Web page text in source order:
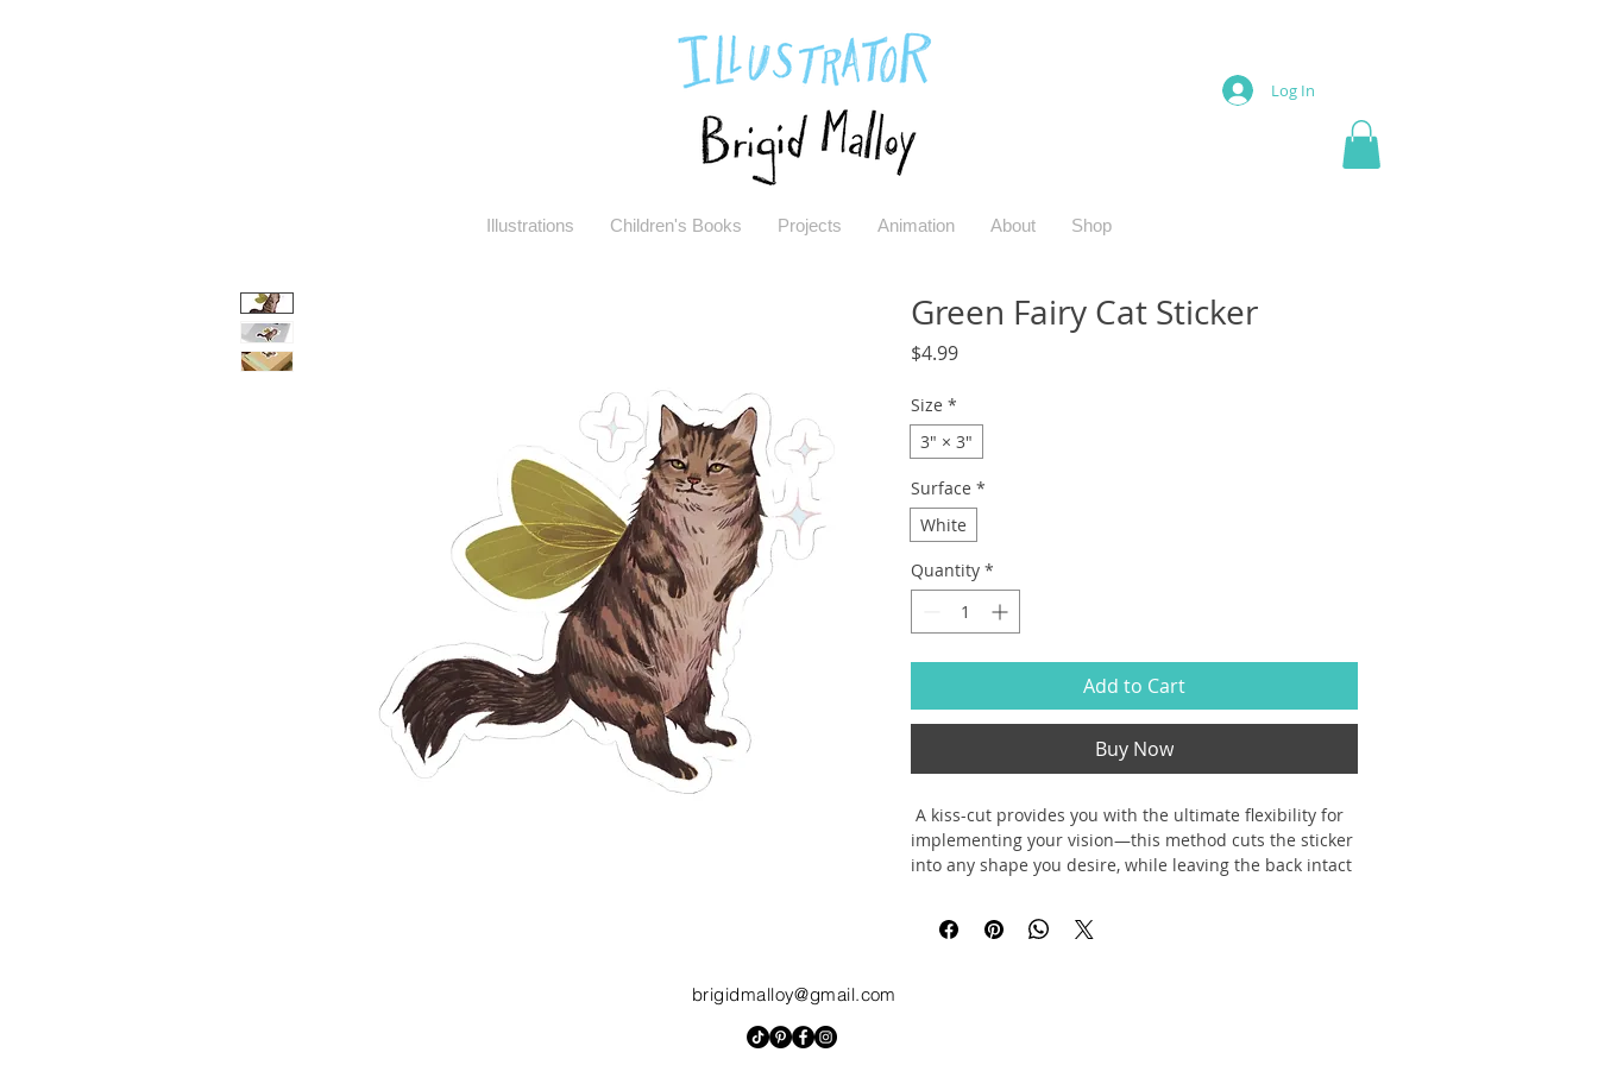
Log In
Illustrations Children's Books Projects Animation About Shop
Green Fairy Cat Sticker
$4.99Price
Size *
3" × 3"
Surface *
White
Quantity *
Add to Cart
Buy Now
A kiss-cut provides you with the ultimate flexibility for
implementing your vision—this method cuts the sticker
into any shape you desire, while leaving the back intact
.: Made with 100% durable vinyl that comes with
strong glue for decorations that last. Perfect for spicing
brigidmalloy@gmail.com